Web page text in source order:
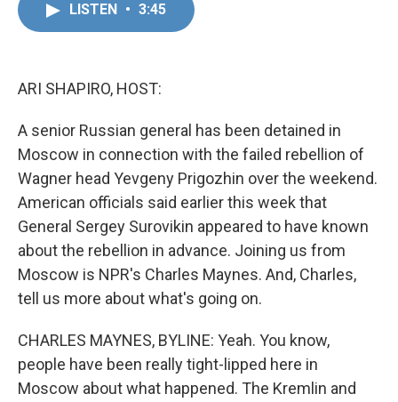
LISTEN • 3:45
ARI SHAPIRO, HOST:
A senior Russian general has been detained in
Moscow in connection with the failed rebellion of
Wagner head Yevgeny Prigozhin over the weekend.
American officials said earlier this week that
General Sergey Surovikin appeared to have known
about the rebellion in advance. Joining us from
Moscow is NPR's Charles Maynes. And, Charles,
tell us more about what's going on.
CHARLES MAYNES, BYLINE: Yeah. You know,
people have been really tight-lipped here in
Moscow about what happened. The Kremlin and